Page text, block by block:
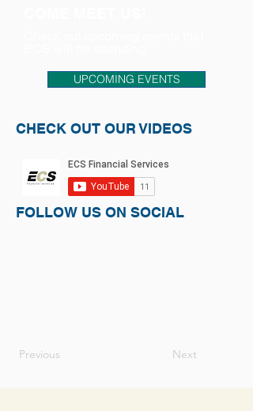
UPCOMING EVENTS
CHECK OUT OUR VIDEOS
FOLLOW US ON SOCIAL
Previous Next